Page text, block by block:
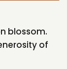
blossom.
of